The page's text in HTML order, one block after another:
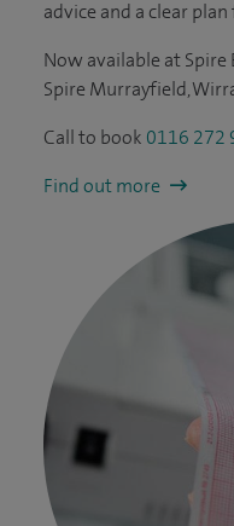
advice and a clear
Now available at Spire
Spire Murrayfield,
Call to book 0116 272
Find out more